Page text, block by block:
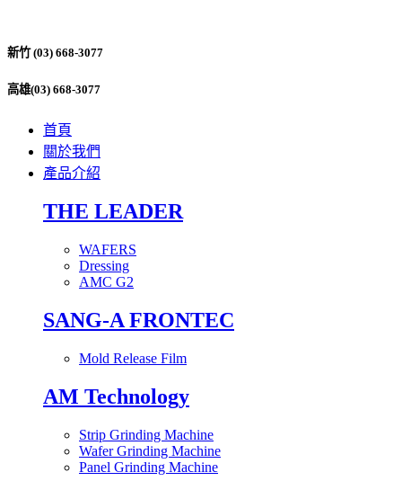
新竹 (03) 668-3077
高雄(03) 668-3077
首頁
關於我們
產品介紹
THE LEADER
WAFERS
Dressing
AMC G2
SANG-A FRONTEC
Mold Release Film
AM Technology
Strip Grinding Machine
Wafer Grinding Machine
Panel Grinding Machine